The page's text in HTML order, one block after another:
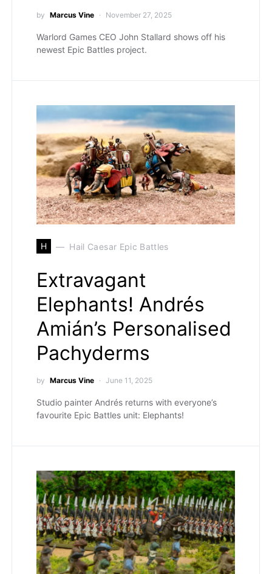
by Marcus Vine November 27, 2025
Warlord Games CEO John Stallard shows off his
newest Epic Battles project.
H Hail Caesar Epic Battles
Extravagant
Elephants! Andrés
Amián’s Personalised
Pachyderms
by Marcus Vine June 11, 2025
Studio painter Andrés returns with everyone’s
favourite Epic Battles unit: Elephants!